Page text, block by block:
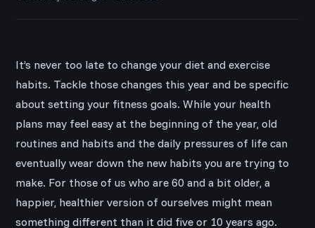
It’s never too late to change your diet and exercise
habits. Tackle those changes this year and be specific
about setting your fitness goals. While your health
plans may feel easy at the beginning of the year, old
routines and habits and the daily pressures of life can
eventually wear down the new habits you are trying to
make. For those of us who are 60 and a bit older, a
happier, healthier version of ourselves might mean
something different than it did five or 10 years ago.